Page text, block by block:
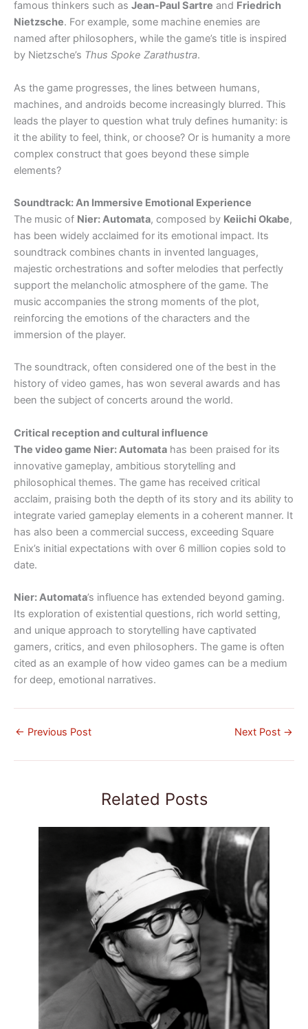
famous thinkers such as Jean-Paul Sartre and Friedrich
Nietzsche. For example, some machine enemies are
named after philosophers, while the game’s title is inspired
by Nietzsche’s Thus Spoke Zarathustra.
As the game progresses, the lines between humans,
machines, and androids become increasingly blurred. This
leads the player to question what truly defines humanity: is
it the ability to feel, think, or choose? Or is humanity a more
complex construct that goes beyond these simple
elements?
Soundtrack: An Immersive Emotional Experience
The music of Nier: Automata, composed by Keiichi Okabe,
has been widely acclaimed for its emotional impact. Its
soundtrack combines chants in invented languages,
majestic orchestrations and softer melodies that perfectly
support the melancholic atmosphere of the game. The
music accompanies the strong moments of the plot,
reinforcing the emotions of the characters and the
immersion of the player.
The soundtrack, often considered one of the best in the
history of video games, has won several awards and has
been the subject of concerts around the world.
Critical reception and cultural influence
The video game Nier: Automata has been praised for its
innovative gameplay, ambitious storytelling and
philosophical themes. The game has received critical
acclaim, praising both the depth of its story and its ability to
integrate varied gameplay elements in a coherent manner. It
has also been a commercial success, exceeding Square
Enix’s initial expectations with over 6 million copies sold to
date.
Nier: Automata’s influence has extended beyond gaming.
Its exploration of existential questions, rich world setting,
and unique approach to storytelling have captivated
gamers, critics, and even philosophers. The game is often
cited as an example of how video games can be a medium
for deep, emotional narratives.
← Previous Post Next Post →
Related Posts